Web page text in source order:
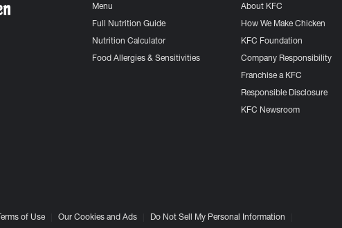
Menu
Full Nutrition Guide
Nutrition Calculator
Food Allergies & Sensitivities
About KFC
How We Make Chicken
KFC Foundation
Company Responsibility
Franchise a KFC
Responsible Disclosure
KFC Newsroom
Terms of Use Our Cookies and Ads Do Not Sell My Personal Information